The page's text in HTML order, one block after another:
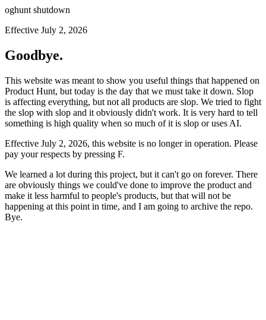
oghunt shutdown
Effective July 2, 2026
Goodbye.
This website was meant to show you useful things that happened on
Product Hunt, but today is the day that we must take it down. Slop
is affecting everything, but not all products are slop. We tried to fight
the slop with slop and it obviously didn't work. It is very hard to tell
something is high quality when so much of it is slop or uses AI.
Effective July 2, 2026, this website is no longer in operation. Please
pay your respects by pressing F.
We learned a lot during this project, but it can't go on forever. There
are obviously things we could've done to improve the product and
make it less harmful to people's products, but that will not be
happening at this point in time, and I am going to archive the repo.
Bye.